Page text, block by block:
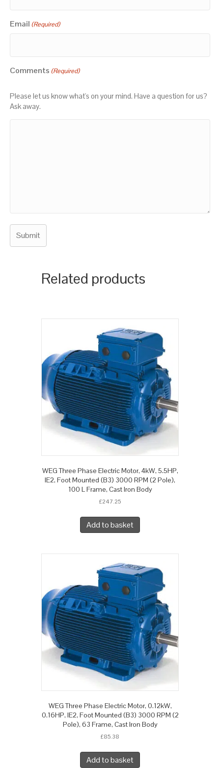
Email (Required)
Comments (Required)
Please let us know what's on your mind. Have a question for us?
Ask away.
Related products
WEG Three Phase Electric Motor, 4kW, 5.5HP,
IE2, Foot Mounted (B3) 3000 RPM (2 Pole),
100 L Frame, Cast Iron Body
£247.25
Add to basket
WEG Three Phase Electric Motor, 0.12kW,
0.16HP, IE2, Foot Mounted (B3) 3000 RPM (2
Pole), 63 Frame, Cast Iron Body
£85.38
Add to basket